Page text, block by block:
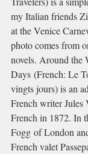
my Italian friends
at the Venice
photo comes from
novels. Around the
Days (French: Le
vingts jours) is an
French writer Jules
French in 1872. In
Fogg of London
French valet